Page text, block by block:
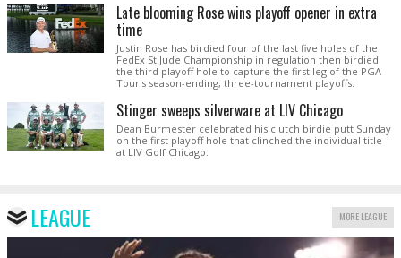
Late blooming Rose wins playoff opener in extra
time
Justin Rose has birdied four of the last five holes of the
FedEx St Jude Championship in regulation then birdied
the third playoff hole to capture the first leg of the PGA
Tour's season-ending, three-tournament playoffs.
Stinger sweeps silverware at LIV Chicago
Dean Burmester celebrated his clutch birdie putt Sunday
on the first playoff hole that clinched the individual title
at LIV Golf Chicago.
LEAGUE MORE LEAGUE